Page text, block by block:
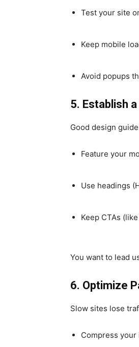
Test your site
Keep mobile
Avoid popups
5. Establish
Good design
Feature your
Use headings
Keep CTAs
You want to lead
6. Optimize
Slow sites lose
Compress